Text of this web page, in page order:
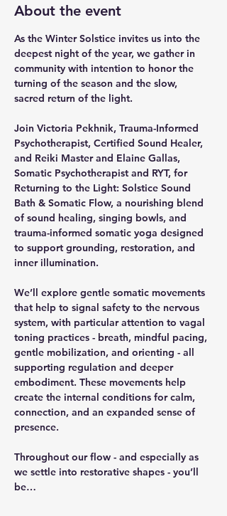
About the event
As the Winter Solstice invites us into the
deepest night of the year, we gather in
community with intention to honor the
turning of the season and the slow,
sacred return of the light.
Join Victoria Pekhnik, Trauma-Informed
Psychotherapist, Certified Sound Healer,
and Reiki Master and Elaine Gallas,
Somatic Psychotherapist and RYT, for
Returning to the Light: Solstice Sound
Bath & Somatic Flow, a nourishing blend
of sound healing, singing bowls, and
trauma-informed somatic yoga designed
to support grounding, restoration, and
inner illumination.
We’ll explore gentle somatic movements
that help to signal safety to the nervous
system, with particular attention to vagal
toning practices - breath, mindful pacing,
gentle mobilization, and orienting - all
supporting regulation and deeper
embodiment. These movements help
create the internal conditions for calm,
connection, and an expanded sense of
presence.
Throughout our flow - and especially as
we settle into restorative shapes - you’ll
be…